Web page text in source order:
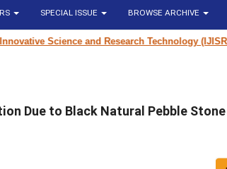
SPECIAL ISSUE BROWSE ARCHIVE
Science and Research Technology (IJISRT)
Due to Black Natural Pebble